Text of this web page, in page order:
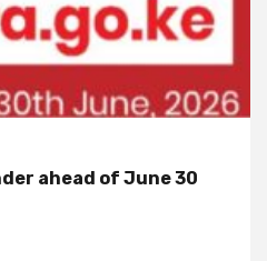
ahead of June 30